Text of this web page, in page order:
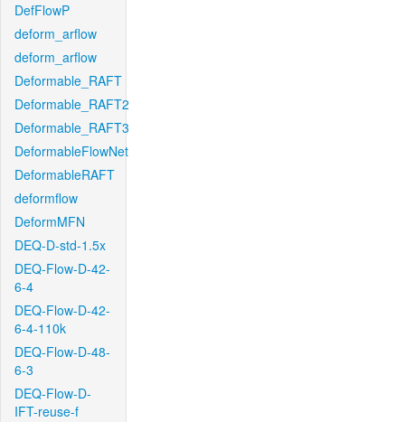
DefFlowP
deform_arflow
deform_arflow
Deformable_RAFT
Deformable_RAFT2
Deformable_RAFT3
DeformableFlowNet
DeformableRAFT
deformflow
DeformMFN
DEQ-D-std-1.5x
DEQ-Flow-D-42-
6-4
DEQ-Flow-D-42-
6-4-110k
DEQ-Flow-D-48-
6-3
DEQ-Flow-D-
IFT-reuse-f